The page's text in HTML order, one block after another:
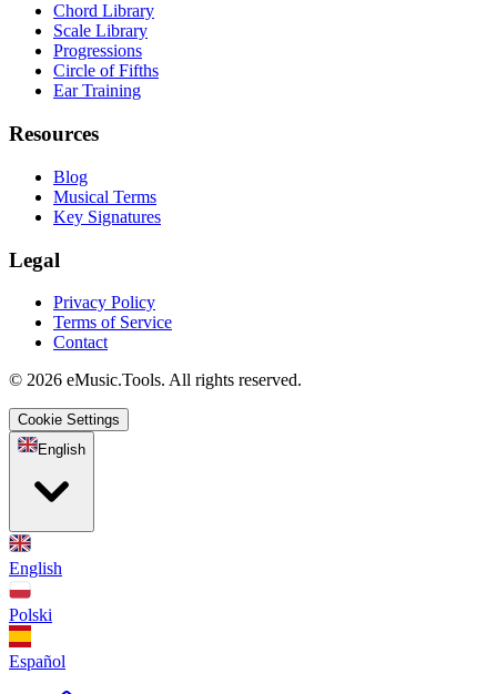
Chord Library
Scale Library
Progressions
Circle of Fifths
Ear Training
Resources
Blog
Musical Terms
Key Signatures
Legal
Privacy Policy
Terms of Service
Contact
© 2026 eMusic.Tools. All rights reserved.
Cookie Settings
English
English
Polski
Español